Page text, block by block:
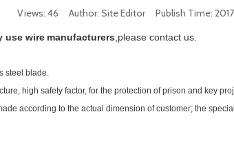
Views: 46 Author: Site Editor Publish Time:
use wire manufacturers ,please contact us.
steel blade.
high safety factor, for the protection of prison and key
according to the actual dimension of customer; the